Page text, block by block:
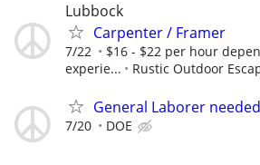
Lubbock
Carpenter / Framer
7/22
$16 - $22 per hour
experie...
Rustic Outdoor
General Laborer needed
7/20 DOE